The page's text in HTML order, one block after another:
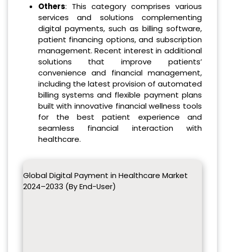
Others: This category comprises various
services and solutions complementing
digital payments, such as billing software,
patient financing options, and subscription
management. Recent interest in additional
solutions that improve patients’
convenience and financial management,
including the latest provision of automated
billing systems and flexible payment plans
built with innovative financial wellness tools
for the best patient experience and
seamless financial interaction with
healthcare.
Global Digital Payment in Healthcare Market
2024–2033 (By End-User)